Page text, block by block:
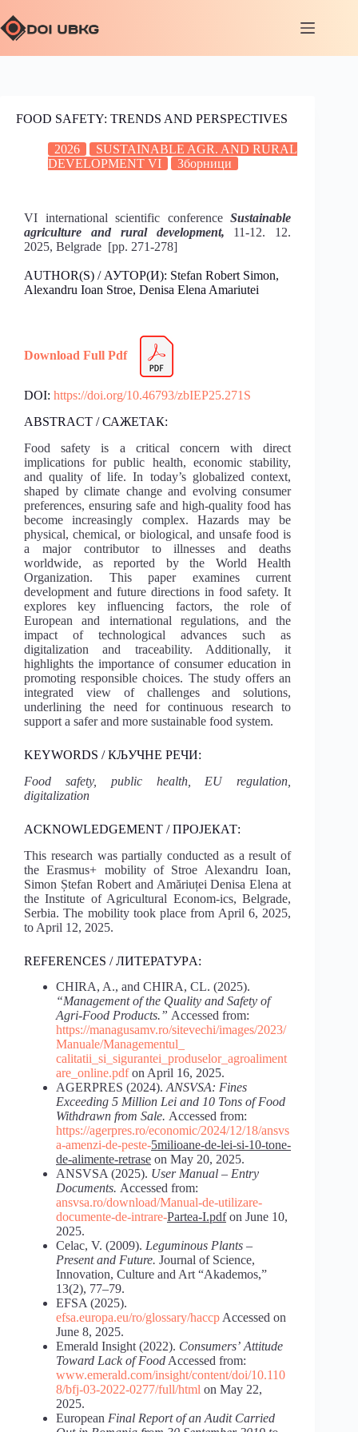
FOOD SAFETY: TRENDS AND PERSPECTIVES
2026
SUSTAINABLE AGR. AND RURAL
DEVELOPMENT VI
Зборници
VI international scientific conferenceSustainable
agriculture and rural development, 11-12. 12.
2025, Belgrade [pp. 271-278]
AUTHOR(S) / АУТОР(И): Stefan Robert Simon,
Alexandru Ioan Stroe, Denisa Elena Amariutei
Download Full Pdf
DOI: https://doi.org/10.46793/zbIEP25.271S
ABSTRACT / САЖЕТАК:
Food safety is a critical concern with direct
implications for public health, economic stability,
and quality of life. In today’s globalized context,
shaped by climate change and evolving consumer
preferences, ensuring safe and high-quality food has
become increasingly complex. Hazards may be
physical, chemical, or biological, and unsafe food is
a major contributor to illnesses and deaths
worldwide, as reported by the World Health
Organization. This paper examines current
development and future directions in food safety. It
explores key influencing factors, the role of
European and international regulations, and the
impact of technological advances such as
digitalization and traceability. Additionally, it
highlights the importance of consumer education in
promoting responsible choices. The study offers an
integrated view of challenges and solutions,
underlining the need for continuous research to
support a safer and more sustainable food system.
KEYWORDS / КЉУЧНЕ РЕЧИ:
Food
safety, public health, EU
regulation,
digitalization
ACKNOWLEDGEMENT / ПРОЈЕКАТ:
This research was partially conducted as a result of
the Erasmus+ mobility of Stroe Alexandru Ioan,
Simon Ștefan Robert and Amăriuței Denisa Elena at
the Institute of Agricultural Econom-ics, Belgrade,
Serbia. The mobility took place from April 6, 2025,
to April 12, 2025.
REFERENCES / ЛИТЕРАТУРA:
CHIRA, A., and CHIRA, CL. (2025).
“Management of the Quality and Safety of
Agri-Food Products.” Accessed from:
https://managusamv.ro/sitevechi/images/2023/
Manuale/Managementul_
calitatii_si_sigurantei_produselor_agroaliment
are_online.pdfon April 16, 2025.
AGERPRES (2024). ANSVSA: Fines
Exceeding 5 Million Lei and 10 Tons of Food
Withdrawn from Sale. Accessed from:
https://agerpres.ro/economic/2024/12/18/ansvs
a-amenzi-de-peste-5milioane-de-lei-si-10-tone-
de-alimente-retrase on May 20, 2025.
ANSVSA (2025). User Manual – Entry
Documents. Accessed from:
ansvsa.ro/download/Manual-de-utilizare-
documente-de-intrare-Partea-I.pdfon June 10,
2025.
Celac, V. (2009). Leguminous Plants –
Present and Future. Journal of Science,
Innovation, Culture and Art “Akademos,”
13(2), 77–79.
EFSA (2025).
efsa.europa.eu/ro/glossary/haccp Accessed on
June 8, 2025.
Emerald Insight (2022). Consumers’ Attitude
Toward Lack of Food Accessed from:
www.emerald.com/insight/content/doi/10.110
8/bfj-03-2022-0277/full/html on May 22,
2025.
European Final Report of an Audit Carried